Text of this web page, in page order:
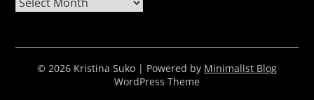
© 2026 Kristina Suko | Powered by Minimalist Blog
WordPress Theme